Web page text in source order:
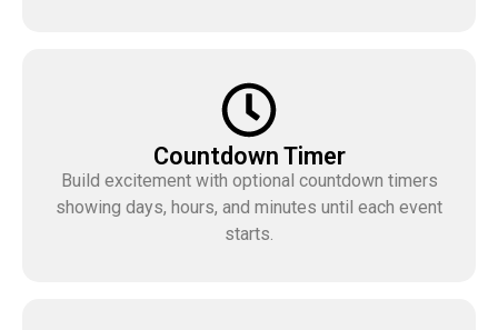
Countdown Timer
Build excitement with optional countdown timers
showing days, hours, and minutes until each event
starts.